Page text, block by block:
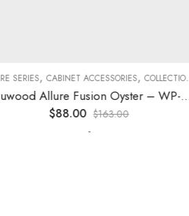
,KITCHEN CABINETS
,CABINET ACCESSORIES,COLLECTION ,
Fabuwood Allure Fusion Oyster – WP-W30
88.00 $163.00